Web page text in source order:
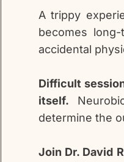
A trippy
becomes
accidental
Difficult
itself.
determine the
Join Dr. David